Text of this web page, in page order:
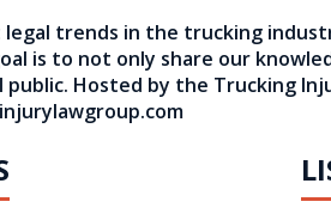
trends in the trucking
is to not only share our
Hosted by the Trucking